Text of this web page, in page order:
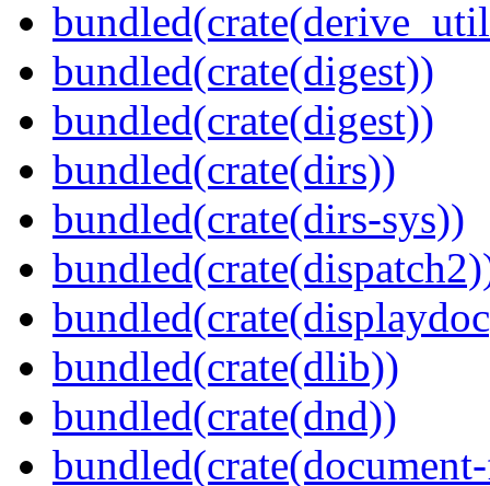
bundled(crate(digest))
bundled(crate(digest))
bundled(crate(dirs))
bundled(crate(dirs-sys))
bundled(crate(dlib))
bundled(crate(dnd))